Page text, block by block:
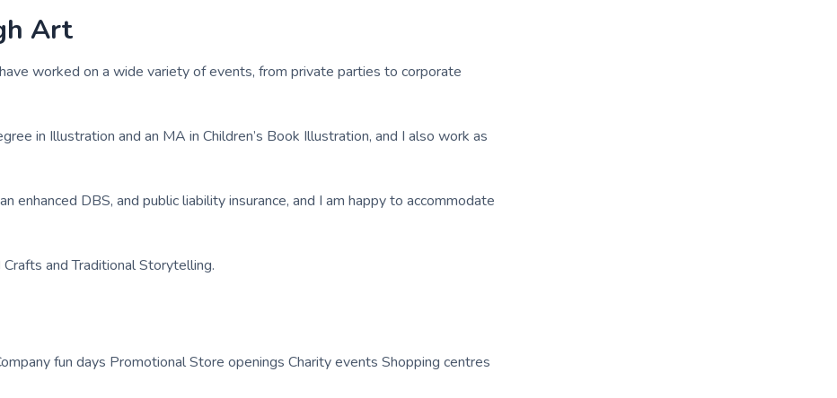
Art
worked on a wide variety of events, from private parties to corporate
in Illustration and an MA in Children’s Book Illustration, and I also work as
enhanced DBS, and public liability insurance, and I am happy to accommodate
and Traditional Storytelling.
fun days Promotional Store openings Charity events Shopping centres